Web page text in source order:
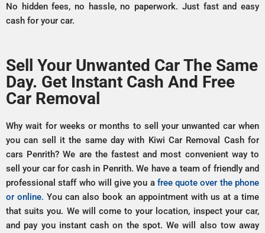
No hidden fees, no hassle, no paperwork. Just fast and easy
cash for your car.
Sell Your Unwanted Car The Same
Day. Get Instant Cash And Free
Car Removal
Why wait for weeks or months to sell your unwanted car when
you can sell it the same day with Kiwi Car Removal Cash for
cars Penrith? We are the fastest and most convenient way to
sell your car for cash in Penrith. We have a team of friendly and
professional staff who will give you a free quote over the phone
or online. You can also book an appointment with us at a time
that suits you. We will come to your location, inspect your car,
and pay you instant cash on the spot. We will also tow away